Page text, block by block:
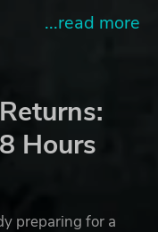
...read more
Hours
preparing for a